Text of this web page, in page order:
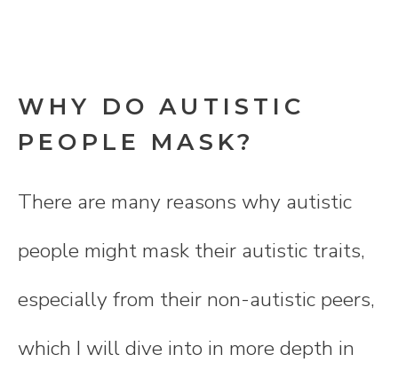
WHY DO AUTISTIC
PEOPLE MASK?
There are many reasons why autistic
people might mask their autistic traits,
especially from their non-autistic peers,
which I will dive into in more depth in